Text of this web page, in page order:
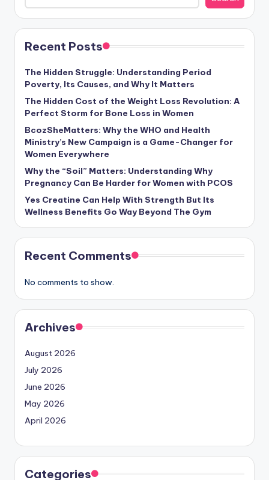
Recent Posts
The Hidden Struggle: Understanding Period
Poverty, Its Causes, and Why It Matters
The Hidden Cost of the Weight Loss Revolution: A
Perfect Storm for Bone Loss in Women
BcozSheMatters: Why the WHO and Health
Ministry’s New Campaign is a Game-Changer for
Women Everywhere
Why the “Soil” Matters: Understanding Why
Pregnancy Can Be Harder for Women with PCOS
Yes Creatine Can Help With Strength But Its
Wellness Benefits Go Way Beyond The Gym
Recent Comments
No comments to show.
Archives
August 2026
July 2026
June 2026
May 2026
April 2026
Categories